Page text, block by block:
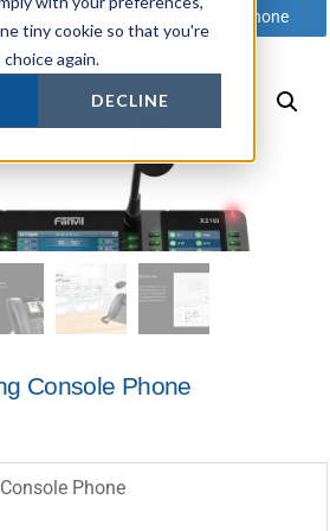
tiny cookie so that you're
again.
DECLINE
» Fanvil X210i Paging Console Phone
Console Phone
Phone